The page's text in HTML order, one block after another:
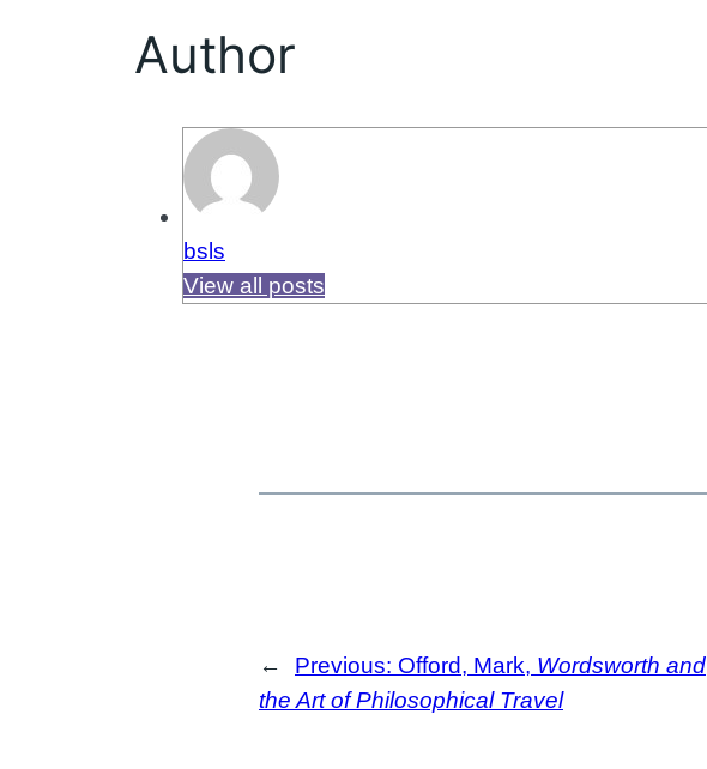
Author
bsls
View all posts
← Previous: Offord, Mark, Wordsworth and
the Art of Philosophical Travel